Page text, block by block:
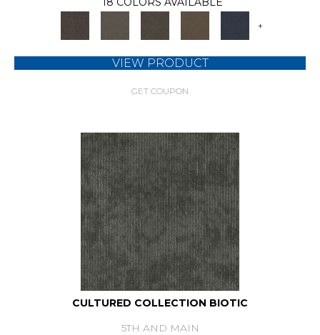
+
VIEW PRODUCT
GET COUPON
CULTURED COLLECTION BIOTIC
5TH AND MAIN